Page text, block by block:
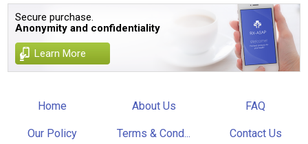
Secure purchase.
Anonymity and confidentiality
Learn More
Home About Us FAQ
Our Policy Terms & Cond... Contact Us